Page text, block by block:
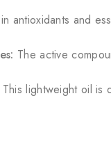
antioxidants and
The active
This lightweight oil is